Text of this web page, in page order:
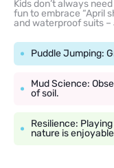
Kids don’t always
fun to embrace “April
and waterproof suits
Puddle Jumping:
Mud Science:
of soil.
Resilience:
nature is